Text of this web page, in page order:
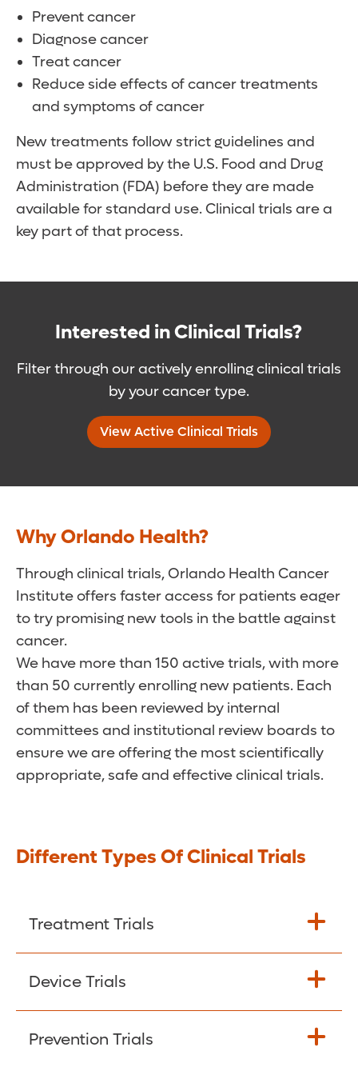
Prevent cancer
Diagnose cancer
Treat cancer
Reduce side effects of cancer treatments
and symptoms of cancer
New treatments follow strict guidelines and
must be approved by the U.S. Food and Drug
Administration (FDA) before they are made
available for standard use. Clinical trials are a
key part of that process.
Interested in Clinical Trials?
Filter through our actively enrolling clinical trials
by your cancer type.
View Active Clinical Trials
Why Orlando Health?
Through clinical trials, Orlando Health Cancer
Institute offers faster access for patients eager
to try promising new tools in the battle against
cancer.
We have more than 150 active trials, with more
than 50 currently enrolling new patients. Each
of them has been reviewed by internal
committees and institutional review boards to
ensure we are offering the most scientifically
appropriate, safe and effective clinical trials.
Different Types Of Clinical Trials
Treatment Trials
Most clinical trials fall into this group.
cancer patients. Often, these trials involve
Device Trials
These studies use devices such as
Prevention Trials